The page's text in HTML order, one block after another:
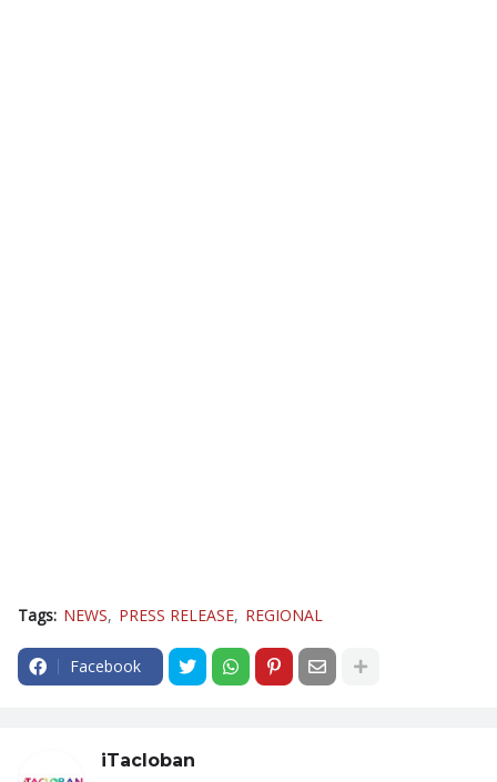
Tags: NEWS PRESS RELEASE REGIONAL
Facebook
iTacloban